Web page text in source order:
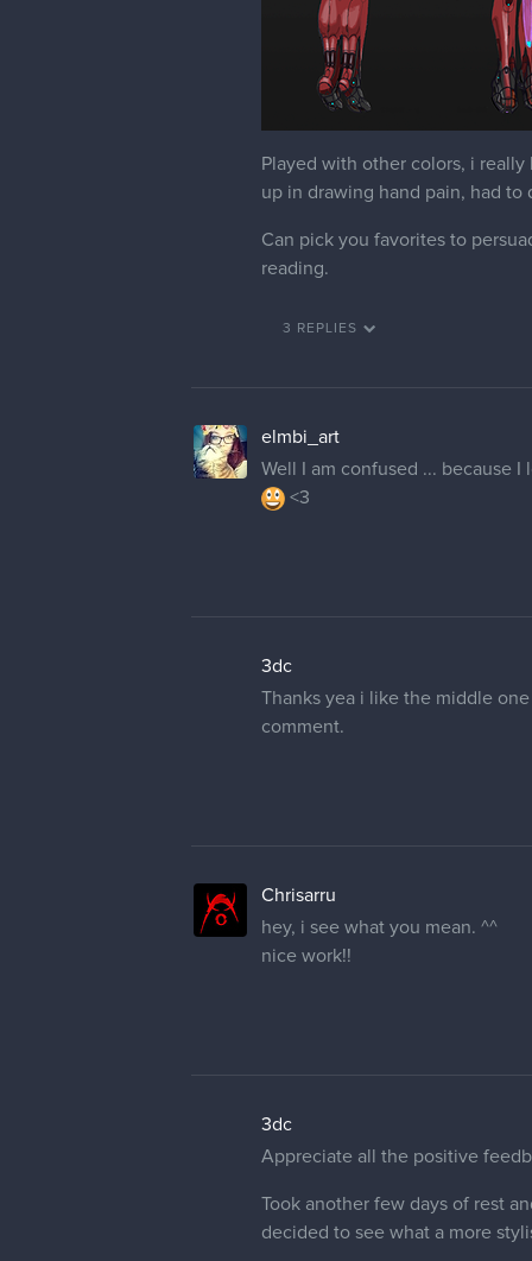
Played with other colors, i
up in drawing hand pain, had
Can pick you favorites to
reading.
3 REPLIES
elmbi_art
Well I am confused ... because
<3
3dc
Thanks yea i like the middle
comment.
Chrisarru
hey, i see what you mean. ^^
nice work!!
3dc
Appreciate all the positive
Took another few days of rest
decided to see what a more